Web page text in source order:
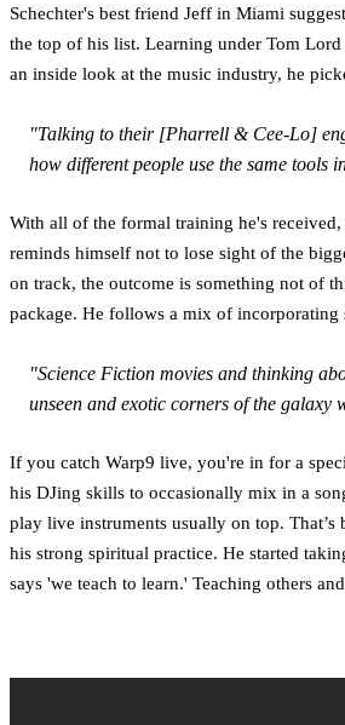
Schechter's best friend Jeff in Miami
the top of his list. Learning under Tom
an inside look at the music industry, he
"Talking to their [Pharrell & Cee-Lo]
how different people use the same
With all of the formal training he's
reminds himself not to lose sight of the
on track, the outcome is something not of
package. He follows a mix of incorporating
"Science Fiction movies and thinking
unseen and exotic corners of the galaxy
If you catch Warp9 live, you're in for a
his DJing skills to occasionally mix in a
play live instruments usually on top.
his strong spiritual practice. He started
says 'we teach to learn.' Teaching others